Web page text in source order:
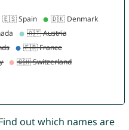
out which names are